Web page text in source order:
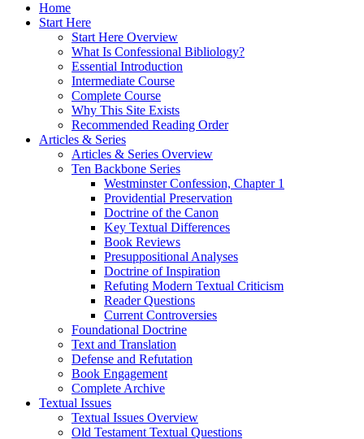
Home
Start Here
Start Here Overview
What Is Confessional Bibliology?
Essential Introduction
Intermediate Course
Complete Course
Why This Site Exists
Recommended Reading Order
Articles & Series
Articles & Series Overview
Ten Backbone Series
Westminster Confession, Chapter 1
Providential Preservation
Doctrine of the Canon
Key Textual Differences
Book Reviews
Presuppositional Analyses
Doctrine of Inspiration
Refuting Modern Textual Criticism
Reader Questions
Current Controversies
Foundational Doctrine
Text and Translation
Defense and Refutation
Book Engagement
Complete Archive
Textual Issues
Textual Issues Overview
Old Testament Textual Questions